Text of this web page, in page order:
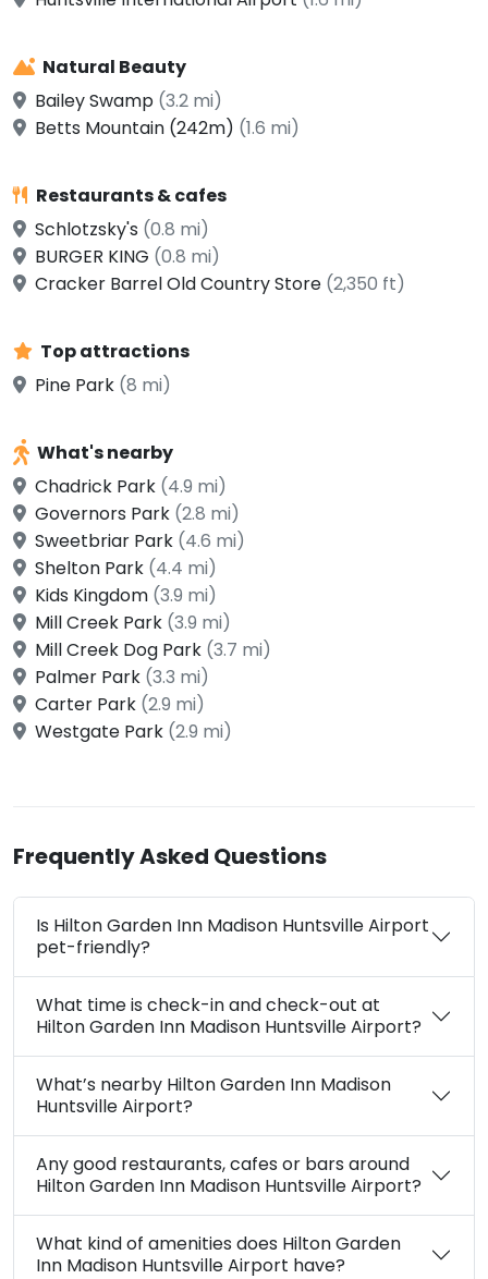
Natural Beauty
Bailey Swamp (3.2 mi)
Betts Mountain (242m) (1.6 mi)
Restaurants & cafes
Schlotzsky's (0.8 mi)
BURGER KING (0.8 mi)
Cracker Barrel Old Country Store (2,350 ft)
Top attractions
Pine Park (8 mi)
What's nearby
Chadrick Park (4.9 mi)
Governors Park (2.8 mi)
Sweetbriar Park (4.6 mi)
Shelton Park (4.4 mi)
Kids Kingdom (3.9 mi)
Mill Creek Park (3.9 mi)
Mill Creek Dog Park (3.7 mi)
Palmer Park (3.3 mi)
Carter Park (2.9 mi)
Westgate Park (2.9 mi)
Frequently Asked Questions
Is Hilton Garden Inn Madison Huntsville Airport
pet-friendly?
What time is check-in and check-out at
Hilton Garden Inn Madison Huntsville Airport?
What’s nearby Hilton Garden Inn Madison
Huntsville Airport?
Any good restaurants, cafes or bars around
Hilton Garden Inn Madison Huntsville Airport?
What kind of amenities does Hilton Garden
Inn Madison Huntsville Airport have?